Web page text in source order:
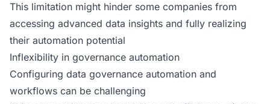
This limitation might hinder some companies from
accessing advanced data insights and fully realizing
their automation potential
Inflexibility in governance automation
Configuring data governance automation and
workflows can be challenging